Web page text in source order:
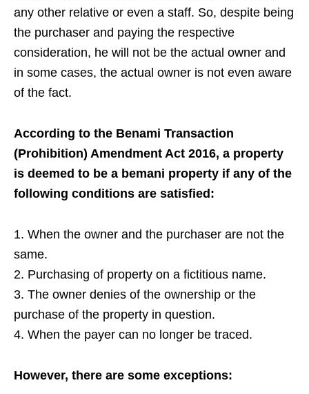
any other relative or even a staff. So, despite being
the purchaser and paying the respective
consideration, he will not be the actual owner and
in some cases, the actual owner is not even aware
of the fact.
According to the Benami Transaction
(Prohibition) Amendment Act 2016, a property
is deemed to be a bemani property if any of the
following conditions are satisfied:
1. When the owner and the purchaser are not the
same.
2. Purchasing of property on a fictitious name.
3. The owner denies of the ownership or the
purchase of the property in question.
4. When the payer can no longer be traced.
However, there are some exceptions: